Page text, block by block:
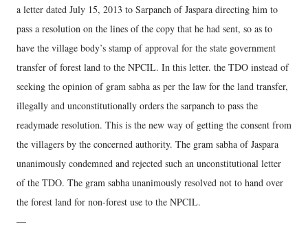
a letter dated July 15, 2013 to Sarpanch of Jaspara directing him to
pass a resolution on the lines of the copy that he had sent, so as to
have the village body’s stamp of approval for the state government
transfer of forest land to the NPCIL. In this letter. the TDO instead of
seeking the opinion of gram sabha as per the law for the land transfer,
illegally and unconstitutionally orders the sarpanch to pass the
readymade resolution. This is the new way of getting the consent from
the villagers by the concerned authority. The gram sabha of Jaspara
unanimously condemned and rejected such an unconstitutional letter
of the TDO. The gram sabha unanimously resolved not to hand over
the forest land for non-forest use to the NPCIL.
—